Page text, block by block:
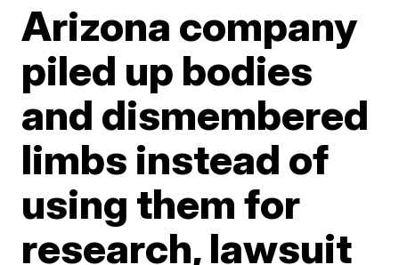
Arizona company
piled up bodies
and dismembered
limbs instead of
using them for
research, lawsuit